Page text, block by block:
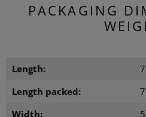
PACKAGING
Length:
Length packed:
Width: